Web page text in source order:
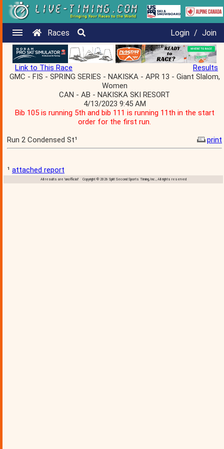
Races Login / Join
Link to This Race
Results
GMC - FIS - SPRING SERIES - NAKISKA - APR 13 - Giant Slalom,
Women
CAN - AB - NAKISKA SKI RESORT
4/13/2023 9:45 AM
Bib 105 is running 5th and bib 111 is running 11th in the start
order for the first run.
Run 2 Condensed St¹
print
¹ attached report
All results are 'unofficial' Copyright © 2026 Split Second Sports Timing, Inc., All rights reserved